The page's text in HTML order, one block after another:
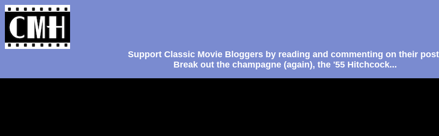
Support Classic Movie Bloggers by reading and commenting on their
Break out the champagne (again), the '55 Hitchcock...